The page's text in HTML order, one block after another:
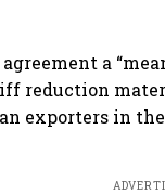
a
reduction
exporters in